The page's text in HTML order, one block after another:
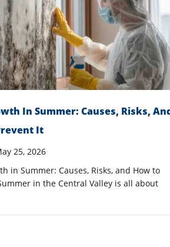
In Summer: Causes, Risks,
It
25, 2026
in Summer: Causes, Risks, and How to
in the Central Valley is all about